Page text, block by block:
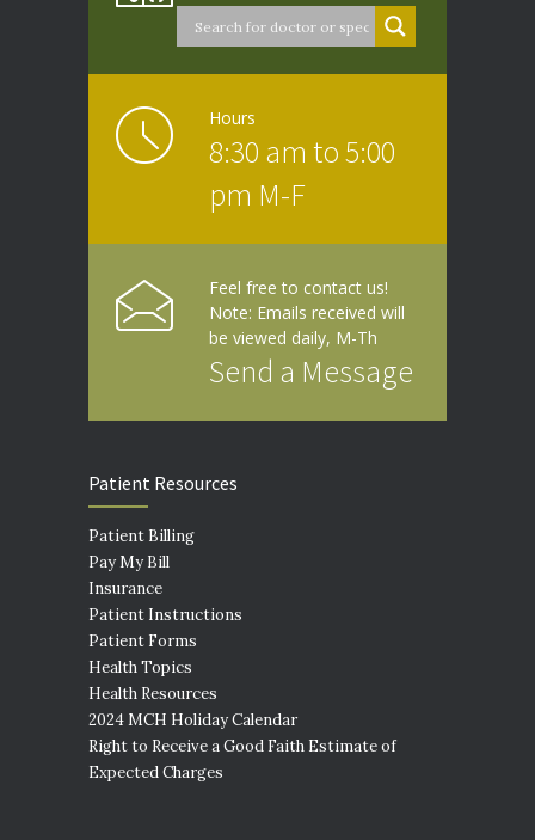
Hours
8:30 am to 5:00
pm M-F
Feel free to contact us!
Note: Emails received will
be viewed daily, M-Th
Send a Message
Patient Resources
Patient Billing
Pay My Bill
Insurance
Patient Instructions
Patient Forms
Health Topics
Health Resources
2024 MCH Holiday Calendar
Right to Receive a Good Faith Estimate of
Expected Charges